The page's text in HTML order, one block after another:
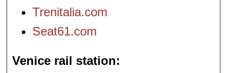
Trenitalia.com
Seat61.com
Venice rail station